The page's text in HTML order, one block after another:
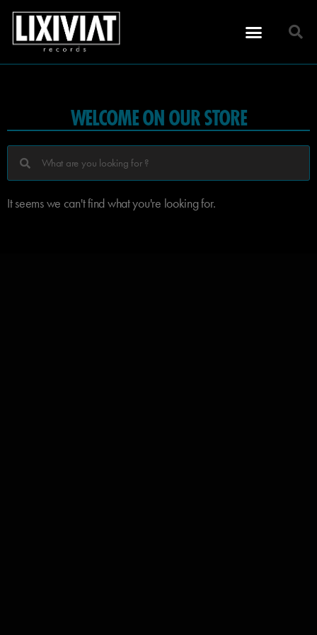
WELCOME ON OUR STORE
It seems we can't find what you're looking for.